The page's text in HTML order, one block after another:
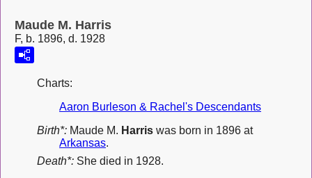
Maude M. Harris
F, b. 1896, d. 1928
Charts:
Aaron Burleson & Rachel's Descendants
Birth*: Maude M. Harris was born in 1896 at
Arkansas.
Death*: She died in 1928.